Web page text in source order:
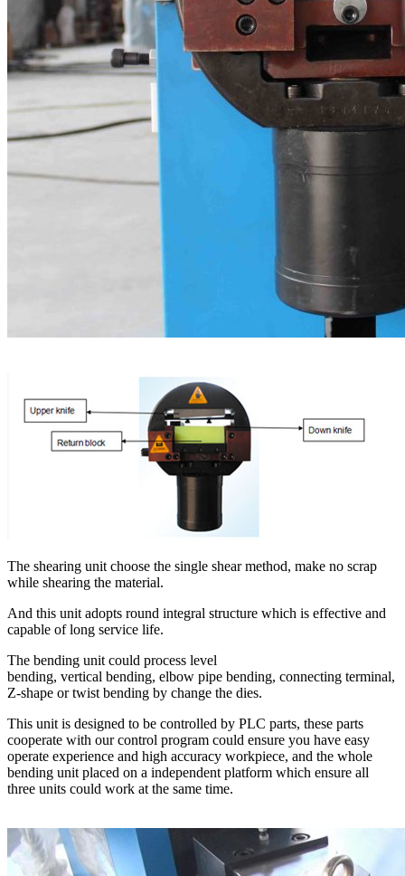
The shearing unit choose the single shear method, make no scrap
while shearing the material.
And this unit adopts round integral structure which is effective and
capable of long service life.
The bending unit could process level
bending, vertical bending, elbow pipe bending, connecting terminal,
Z-shape or twist bending by change the dies.
This unit is designed to be controlled by PLC parts, these parts
cooperate with our control program could ensure you have easy
operate experience and high accuracy workpiece, and the whole
bending unit placed on a independent platform which ensure all
three units could work at the same time.